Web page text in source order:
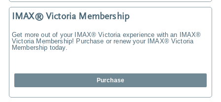
IMAX® Victoria Membership
Get more out of your IMAX® Victoria experience with an IMAX®
Victoria Membership! Purchase or renew your IMAX® Victoria
Membership today.
Purchase